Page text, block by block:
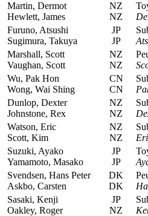
Martin, Dermot
Hewlett, James
NZ
NZ
Furuno, Atsushi
Sugimura, Takuya
JP
JP
Marshall, Scott
Vaughan, Scott
NZ
NZ
Wu, Pak Hon
Wong, Wai Shing
CN
CN
Dunlop, Dexter
Johnstone, Rex
NZ
NZ
Watson, Eric
Scott, Kim
NZ
NZ
Suzuki, Ayako
Yamamoto, Masako
JP
JP
Svendsen, Hans Peter
Askbo, Carsten
DK
DK
Sasaki, Kenji
Oakley, Roger
JP
NZ